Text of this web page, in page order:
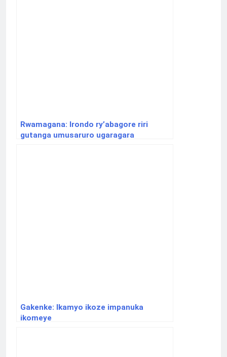
Rwamagana: Irondo ry’abagore riri
gutanga umusaruro ugaragara
Gakenke: Ikamyo ikoze impanuka
ikomeye